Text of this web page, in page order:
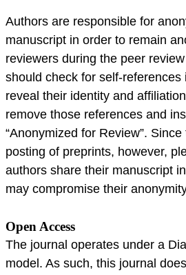
Authors are responsible for
manuscript in order to remain
reviewers during the peer
should check for self-references
reveal their identity and
remove those references and
“Anonymized for Review”.
posting of preprints, however,
authors share their manuscript
may compromise their
Open Access
The journal operates under a
model. As such, this journal